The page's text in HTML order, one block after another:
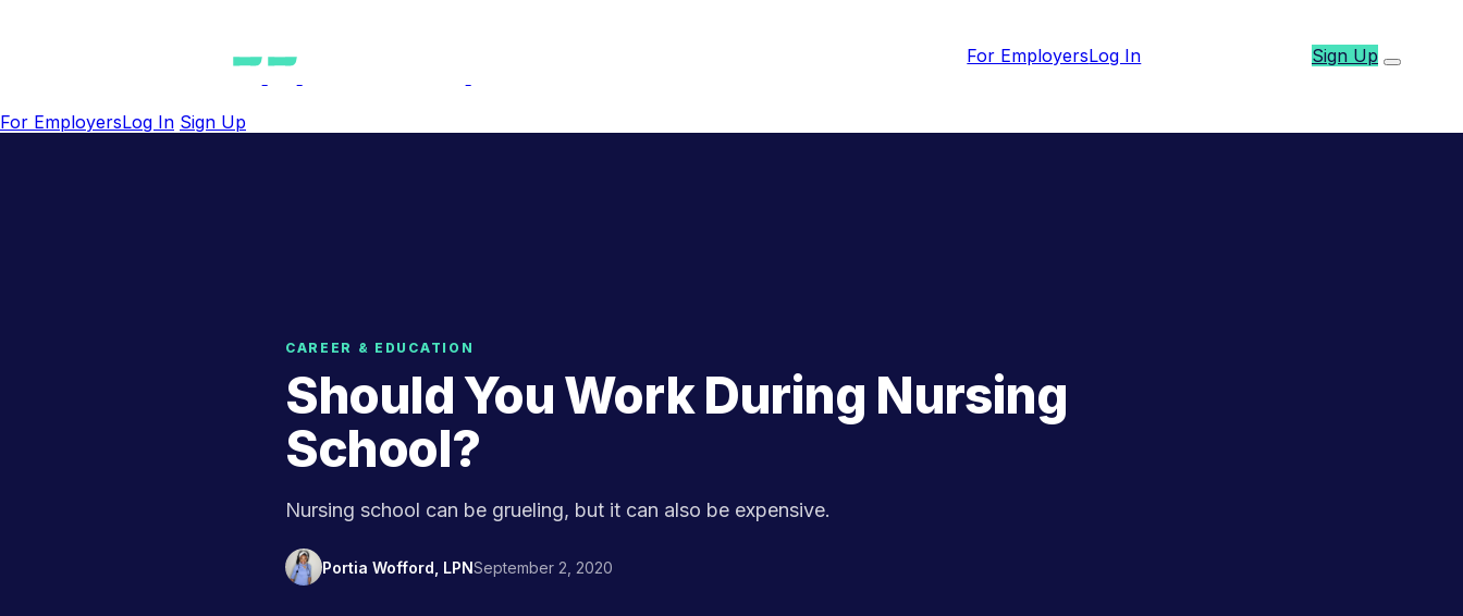
For EmployersLog In Sign Up
For EmployersLog In Sign Up
CAREER & EDUCATION
Should You Work During Nursing
School?
Nursing school can be grueling, but it can also be expensive.
Portia Wofford, LPNSeptember 2, 2020